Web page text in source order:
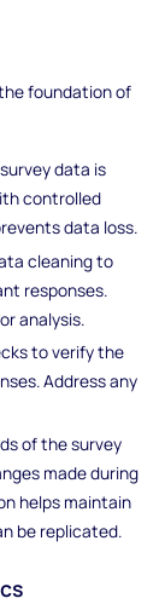
foundation of
data is
controlled
data loss.
cleaning to
responses.
analysis.
to verify the
Address any
of the survey
made during
helps maintain
be replicated.